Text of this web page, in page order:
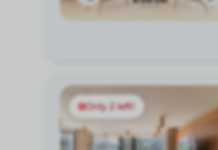
Only 2 left!